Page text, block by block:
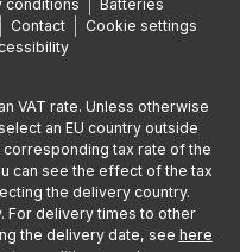
conditions
Batteries
Contact
Cookie settings
VAT rate. Unless otherwise
an EU country outside
tax rate of the
can see the effect of the tax
the delivery country.
For delivery times to other
the delivery date, see here